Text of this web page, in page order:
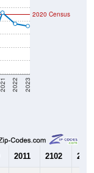
2021 2022 2023
2020 Census
2011 2102 2013